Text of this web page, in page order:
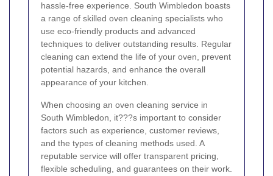
hassle-free experience. South Wimbledon boasts
a range of skilled oven cleaning specialists who
use eco-friendly products and advanced
techniques to deliver outstanding results. Regular
cleaning can extend the life of your oven, prevent
potential hazards, and enhance the overall
appearance of your kitchen.
When choosing an oven cleaning service in
South Wimbledon, it???s important to consider
factors such as experience, customer reviews,
and the types of cleaning methods used. A
reputable service will offer transparent pricing,
flexible scheduling, and guarantees on their work.